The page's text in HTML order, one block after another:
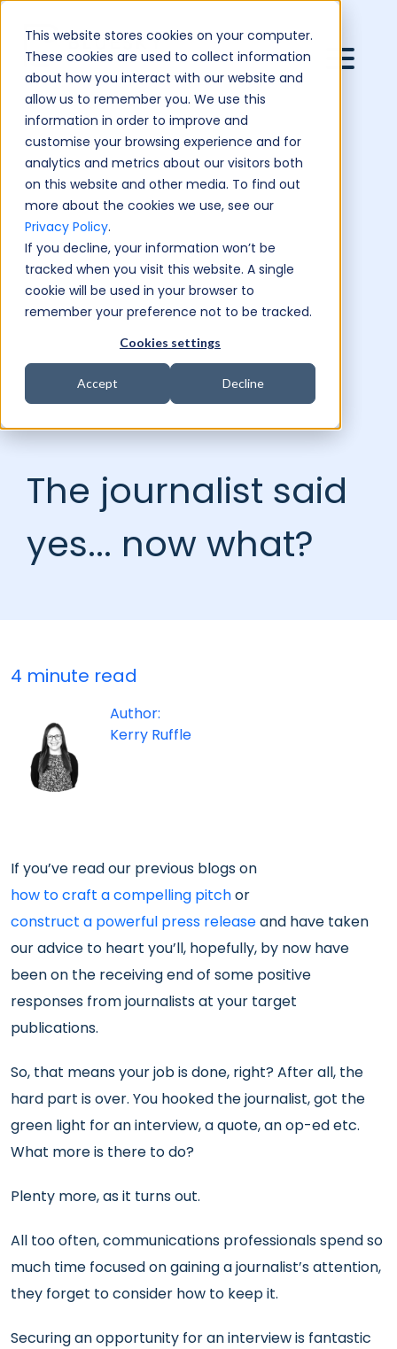
This website stores cookies on your computer.
These cookies are used to collect information
about how you interact with our website and
allow us to remember you. We use this
information in order to improve and
customise your browsing experience and for
analytics and metrics about our visitors both
on this website and other media. To find out
more about the cookies we use, see our
Privacy Policy.
If you decline, your information won’t be
tracked when you visit this website. A single
cookie will be used in your browser to
remember your preference not to be tracked.
Cookies settings
Accept Decline
The journalist said
yes... now what?
4 minute read
Author:
Kerry Ruffle
If you’ve read our previous blogs on
how to craft a compelling pitchor
construct a powerful press releaseand have taken
our advice to heart you’ll, hopefully, by now have
been on the receiving end of some positive
responses from journalists at your target
publications.
So, that means your job is done, right? After all, the
hard part is over. You hooked the journalist, got the
green light for an interview, a quote, an op-ed etc.
What more is there to do?
Plenty more, as it turns out.
All too often, communications professionals spend so
much time focused on gaining a journalist’s attention,
they forget to consider how to keep it.
Securing an opportunity for an interview is fantastic